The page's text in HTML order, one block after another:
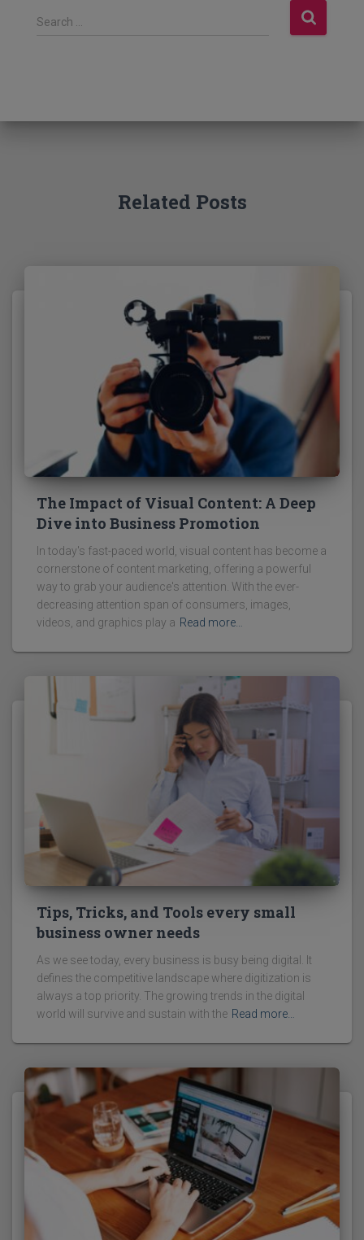
S
f
Search …
Related Posts
The Impact of Visual Content: A Deep
Dive into Business Promotion
In today's fast-paced world, visual content has become a
cornerstone of content marketing, offering a powerful
way to grab your audience's attention. With the ever-
decreasing attention span of consumers, images,
videos, and graphics play a Read more…
Tips, Tricks, and Tools every small
business owner needs
As we see today, every business is busy being digital. It
defines the competitive landscape where digitization is
always a top priority. The growing trends in the digital
world will survive and sustain with the Read more…